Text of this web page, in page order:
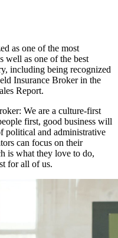
as one of the most
well as one of the best
including being recognized
Insurance Broker in the
Report.
We are a culture-first
first, good business will
political and administrative
can focus on their
is what they love to do,
for all of us.